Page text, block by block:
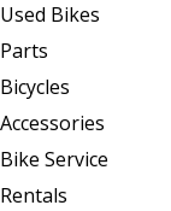
Used Bikes
Parts
Bicycles
Accessories
Bike Service
Rentals